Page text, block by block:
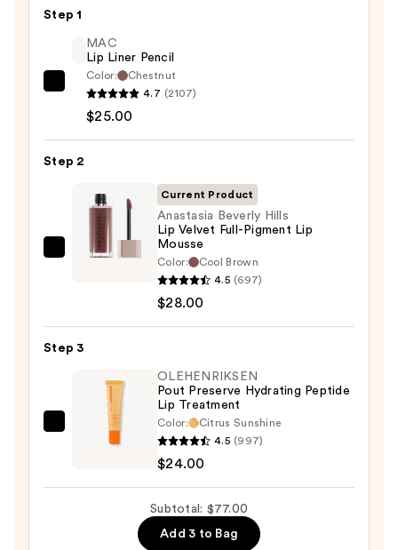
Step 1
MAC
Lip
Pencil
$25.00
MAC
Lip Liner Pencil
Color:
Chestnut
4.7 (2107)
$25.00
Step 2
Anastasia
Velvet
Pigment
Mousse
Current Product
Anastasia Beverly Hills
Lip Velvet Full-Pigment Lip
Mousse
Color:
Cool Brown
4.5 (697)
$28.00
Step 3
OLEHENRIKSEN
OLEHENRIKSEN
Pout Preserve Hydrating Peptide
Lip Treatment
Color:
Citrus Sunshine
4.5 (997)
$24.00
Subtotal: $77.00
Add 3 to Bag